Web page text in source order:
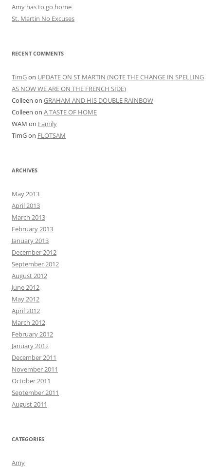
Amy has to go home
St. Martin No Excuses
RECENT COMMENTS
TimGon UPDATE ON ST MARTIN (NOTE THE CHANGE IN SPELLING
AS NOW WE ARE ON THE FRENCH SIDE)
Colleen on GRAHAM AND HIS DOUBLE RAINBOW
Colleen on A TASTE OF HOME
WAM on Family
TimGon FLOTSAM
ARCHIVES
May 2013
April 2013
March 2013
February 2013
January 2013
December 2012
September 2012
August 2012
June 2012
May 2012
April 2012
March 2012
February 2012
January 2012
December 2011
November 2011
October 2011
September 2011
August 2011
CATEGORIES
Amy